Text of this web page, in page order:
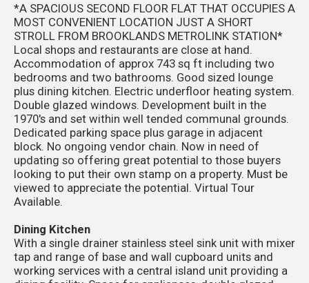
*A SPACIOUS SECOND FLOOR FLAT THAT OCCUPIES A
MOST CONVENIENT LOCATION JUST A SHORT
STROLL FROM BROOKLANDS METROLINK STATION*
Local shops and restaurants are close at hand.
Accommodation of approx 743 sq ft including two
bedrooms and two bathrooms. Good sized lounge
plus dining kitchen. Electric underfloor heating system.
Double glazed windows. Development built in the
1970's and set within well tended communal grounds.
Dedicated parking space plus garage in adjacent
block. No ongoing vendor chain. Now in need of
updating so offering great potential to those buyers
looking to put their own stamp on a property. Must be
viewed to appreciate the potential. Virtual Tour
Available.
Dining Kitchen
With a single drainer stainless steel sink unit with mixer
tap and range of base and wall cupboard units and
working services with a central island unit providing a